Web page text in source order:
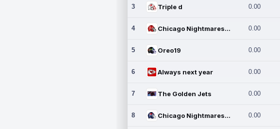
3 Triple d 0.00
4 Chicago Nightmares Inc. 0.00
5 Oreo19 0.00
6 Always next year 0.00
7 The Golden Jets 0.00
8 Chicago Nightmares Inc.2 0.00